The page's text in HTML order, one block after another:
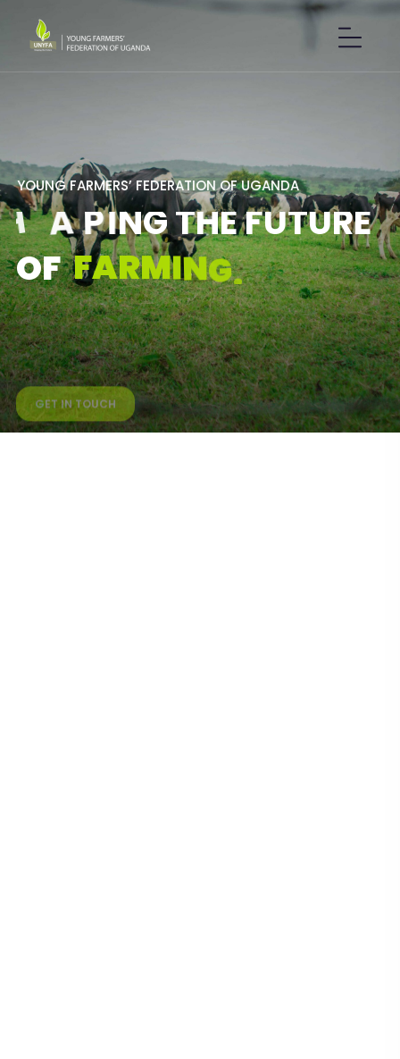
OF FARMING.
GET IN TOUCH
YOUNGFARMERS’FEDERATION OFUGANDA
SHAPINGTHEFUTURE